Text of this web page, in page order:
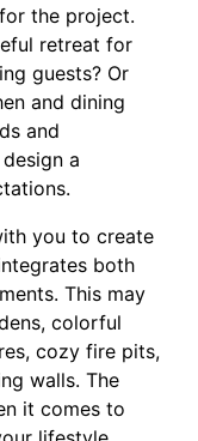
the project.
retreat for
guests? Or
and dining
and
a
you to create
both
This may
colorful
cozy fire pits,
walls. The
it comes to